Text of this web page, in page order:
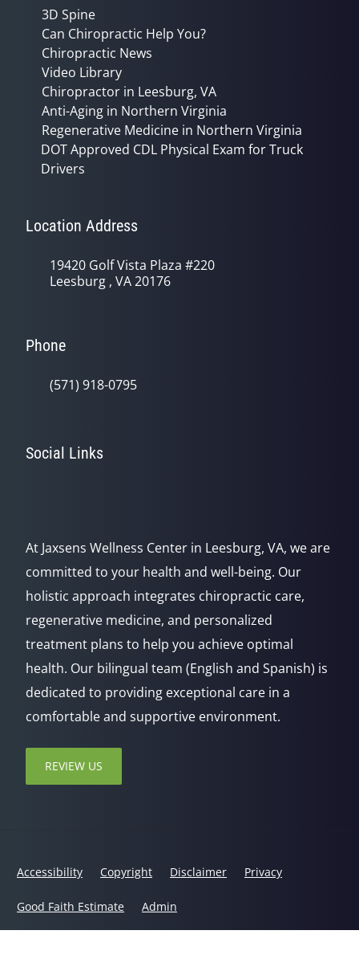
3D Spine
Can Chiropractic Help You?
Chiropractic News
Video Library
Chiropractor in Leesburg, VA
Anti-Aging in Northern Virginia
Regenerative Medicine in Northern Virginia
DOT Approved CDL Physical Exam for Truck
Drivers
Location Address
19420 Golf Vista Plaza #220
Leesburg , VA 20176
Phone
(571) 918-0795
Social Links
At Jaxsens Wellness Center in Leesburg, VA, we are
committed to your health and well-being. Our
holistic approach integrates chiropractic care,
regenerative medicine, and personalized
treatment plans to help you achieve optimal
health. Our bilingual team (English and Spanish) is
dedicated to providing exceptional care in a
comfortable and supportive environment.
REVIEW US
Accessibility Copyright Disclaimer Privacy
Good Faith Estimate Admin